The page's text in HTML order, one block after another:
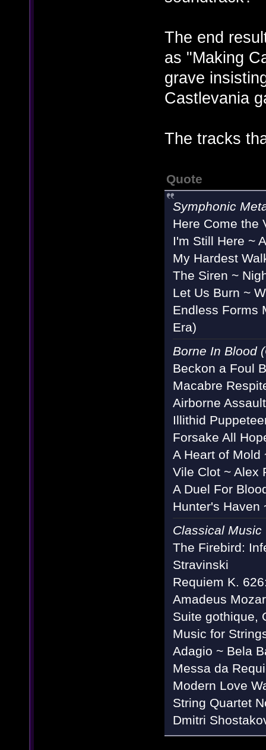
The end
as "Making
grave
Castlevania
The tracks
Quote
Symphonic
Here Come the
I'm Still Here ~
My Hardest
The Siren ~
Let Us Burn ~
Endless Forms
Era)
Borne In Blood
Beckon a Foul
Macabre
Airborne
Illithid
Forsake All
A Heart of Mold
Vile Clot ~ Alex
A Duel For
Hunter's Haven
Classical Music
The Firebird:
Stravinski
Requiem K.
Amadeus
Suite gothique,
Music for
Adagio ~ Bela
Messa da
Modern Love
String Quartet
Dmitri